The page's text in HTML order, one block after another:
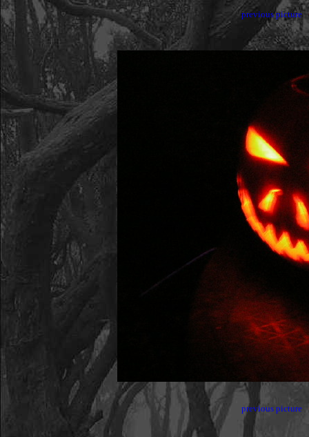
previous picture
previous picture